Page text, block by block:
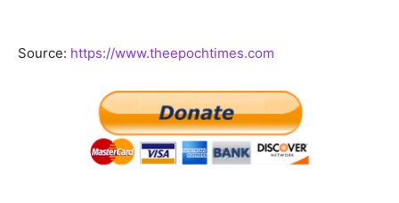
Source: https://www.theepochtimes.com